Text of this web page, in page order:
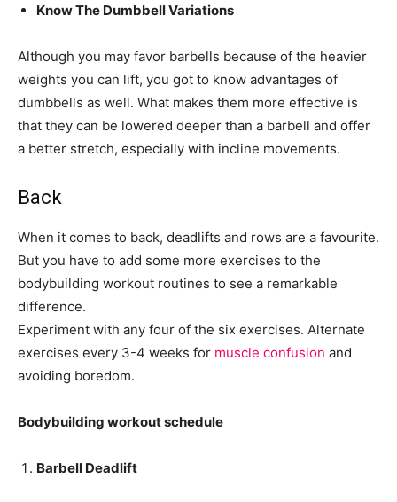
Know The Dumbbell Variations
Although you may favor barbells because of the heavier
weights you can lift, you got to know advantages of
dumbbells as well. What makes them more effective is
that they can be lowered deeper than a barbell and offer
a better stretch, especially with incline movements.
Back
When it comes to back, deadlifts and rows are a favourite.
But you have to add some more exercises to the
bodybuilding workout routines to see a remarkable
difference.
Experiment with any four of the six exercises. Alternate
exercises every 3-4 weeks for muscle confusion and
avoiding boredom.
Bodybuilding workout schedule
Barbell Deadlift